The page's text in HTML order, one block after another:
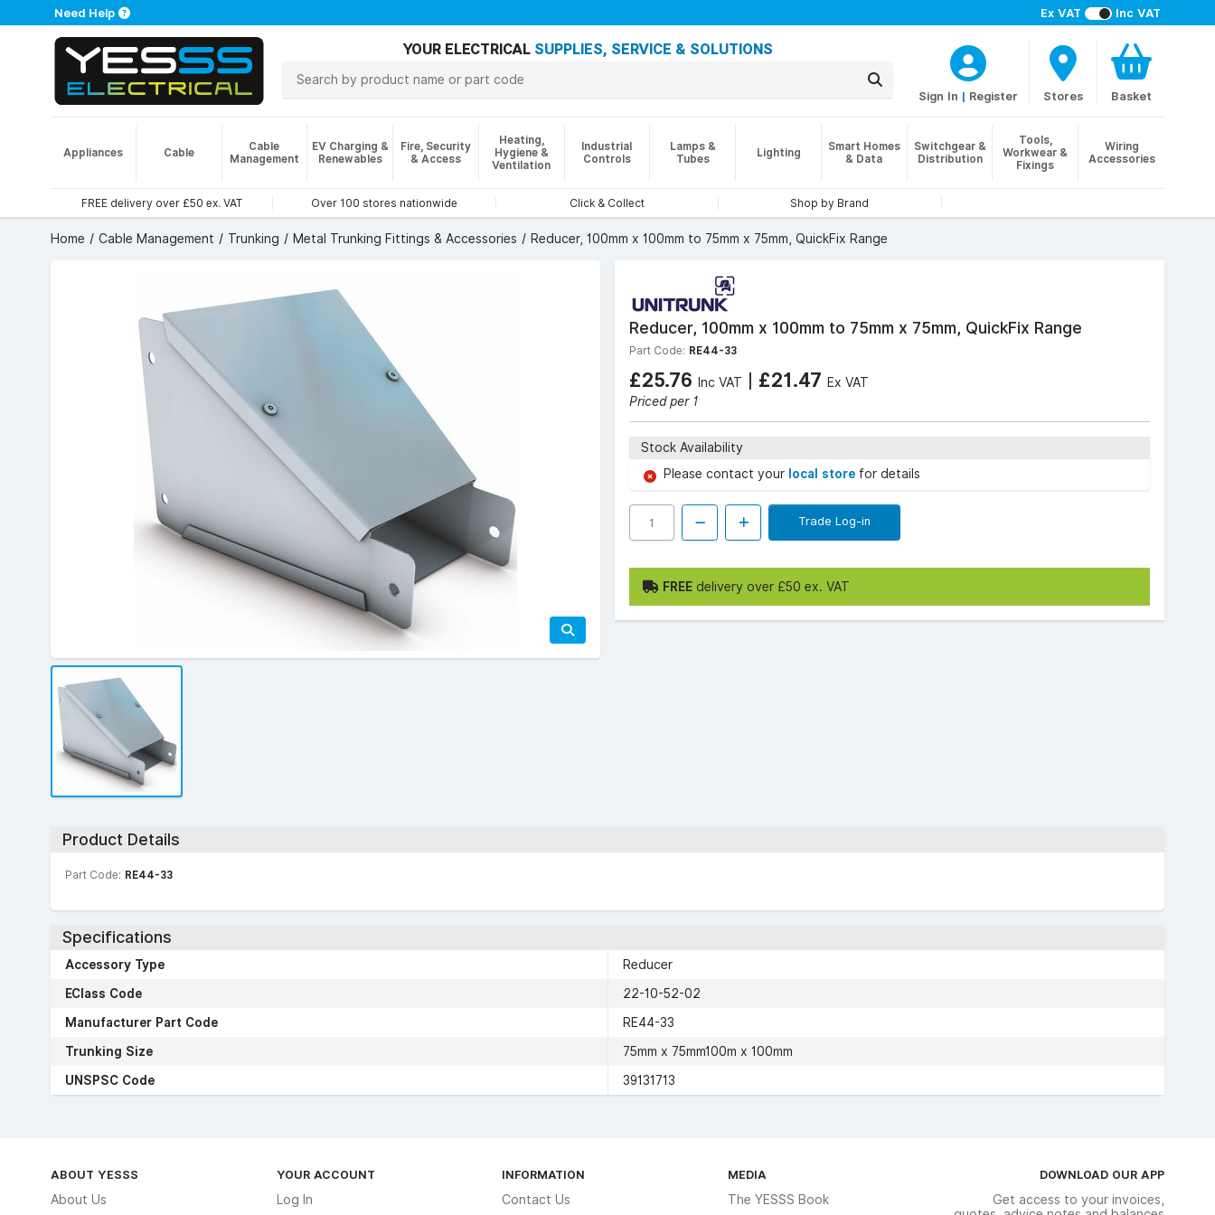
Ex VAT Inc VAT
Need Help
YOUR ELECTRICAL SUPPLIES, SERVICE & SOLUTIONS
Sign In | Register Stores Basket
Appliances Cable
Cable
Management
EV Charging &
Renewables
Fire, Security
& Access
Heating,
Hygiene &
Ventilation
Industrial
Controls
Lamps &
Tubes
Lighting
Smart Homes
& Data
Switchgear &
Distribution
Tools,
Workwear &
Fixings
Wiring
Accessories
FREE delivery over £50 ex. VAT Over 100 stores nationwide Click & Collect Shop by Brand
Home Cable Management Trunking Metal Trunking Fittings & Accessories Reducer, 100mm x 100mm to 75mm x 75mm, QuickFix Range
Reducer, 100mm x 100mm to 75mm x 75mm, QuickFix Range
Part Code: RE44-33
£25.76 Inc VAT | £21.47 Ex VAT
Priced per 1
Stock Availability
Please contact your local store for details
Trade Log-in
FREE delivery over £50 ex. VAT
Product Details
Part Code: RE44-33
Specifications
Accessory Type
Reducer
EClass Code
22-10-52-02
Manufacturer Part Code
RE44-33
Trunking Size
75mm x 75mm100m x 100mm
UNSPSC Code
39131713
ABOUT YESSS
About Us
YOUR ACCOUNT
Log In
INFORMATION
Contact Us
MEDIA
The YESSS Book
DOWNLOAD OUR APP
Get access to your invoices,